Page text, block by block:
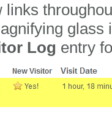
links
glass
Log entry